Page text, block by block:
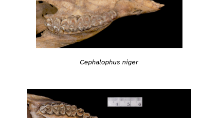
Cephalophus niger